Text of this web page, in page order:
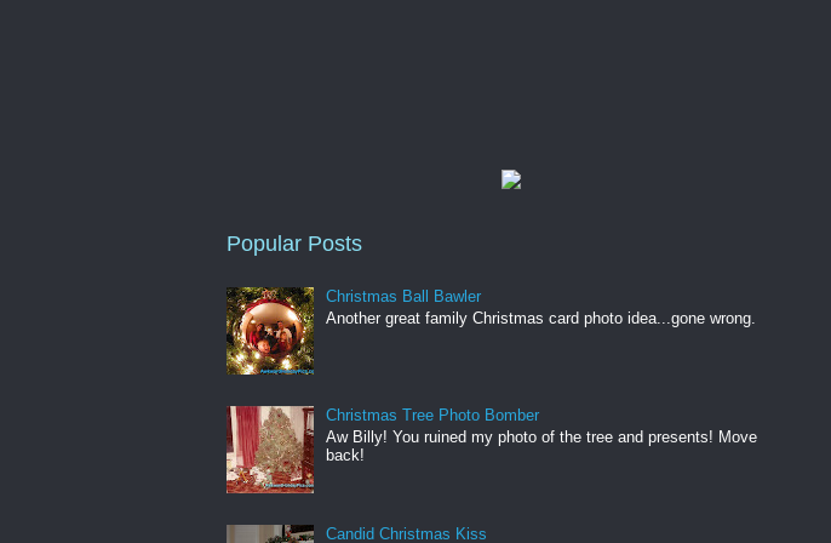
Popular Posts
Christmas Ball Bawler
Another great family Christmas card photo idea...gone wrong.
Christmas Tree Photo Bomber
Aw Billy! You ruined my photo of the tree and presents! Move
back!
Candid Christmas Kiss